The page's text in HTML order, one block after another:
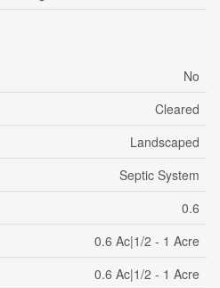
No
Cleared
Landscaped
Septic System
0.6
0.6 Ac|1/2 - 1 Acre
0.6 Ac|1/2 - 1 Acre